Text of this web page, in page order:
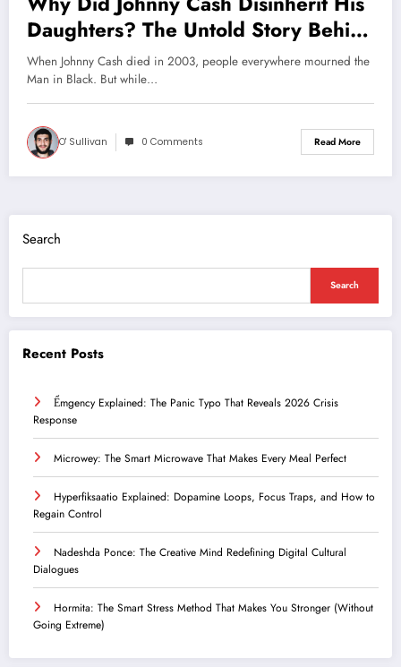
Daughters? The Untold Story Behind
the Man in Black’s Will
When Johnny Cash died in 2003, people everywhere mourned the
Man in Black. But while…
O' Sullivan 0 Comments Read More
Search
Search
Recent Posts
Ểmgency Explained: The Panic Typo That Reveals 2026 Crisis
Response
Microwey: The Smart Microwave That Makes Every Meal Perfect
Hyperfiksaatio Explained: Dopamine Loops, Focus Traps, and How to
Regain Control
Nadeshda Ponce: The Creative Mind Redefining Digital Cultural
Dialogues
Hormita: The Smart Stress Method That Makes You Stronger (Without
Going Extreme)